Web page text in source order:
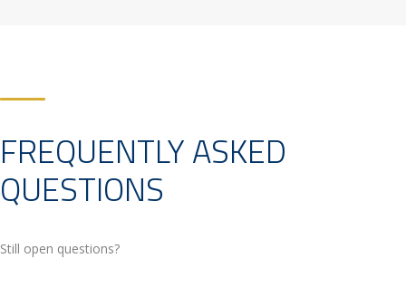
FREQUENTLY ASKED
QUESTIONS
Still open questions?